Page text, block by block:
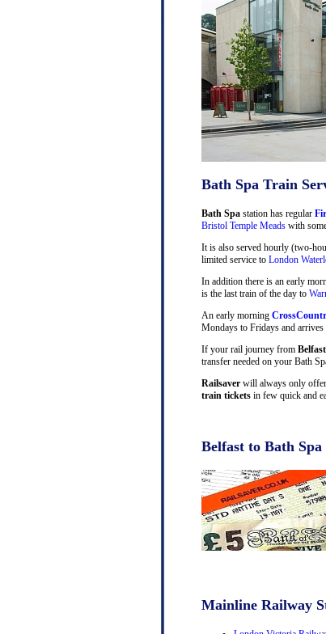
Bath Spa Train
Bath Spa station has regular
Bristol Temple Meads with
It is also served hourly (two-
limited service to London
In addition there is an early
is the last train of the day to
An early morning
Mondays to Fridays and arrives
If your rail journey from
transfer needed on your Bath
Railsaver will always only offer
train tickets in few quick and
Belfast to Bath
Mainline Railway